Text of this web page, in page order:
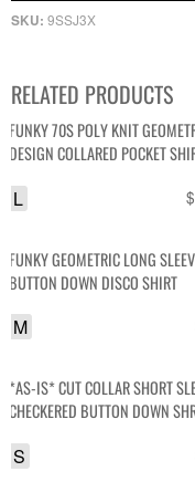
SKU: 9SSJ3X
RELATED PRODUCTS
FUNKY 70S POLY KNIT
DESIGN COLLARED POCKET
$
L
FUNKY GEOMETRIC LONG
BUTTON DOWN DISCO SHIRT
M
*AS-IS* CUT COLLAR SHORT
CHECKERED BUTTON DOWN
S